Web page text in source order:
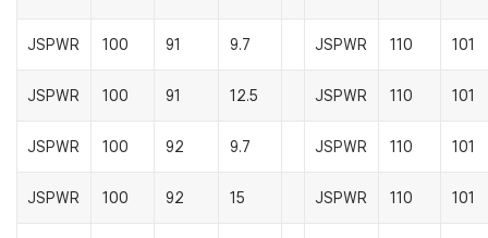
JSPWR 100 91 9.7 JSPWR 110 101
JSPWR 100 91 12.5 JSPWR 110 101
JSPWR 100 92 9.7 JSPWR 110 101
JSPWR 100 92 15 JSPWR 110 101